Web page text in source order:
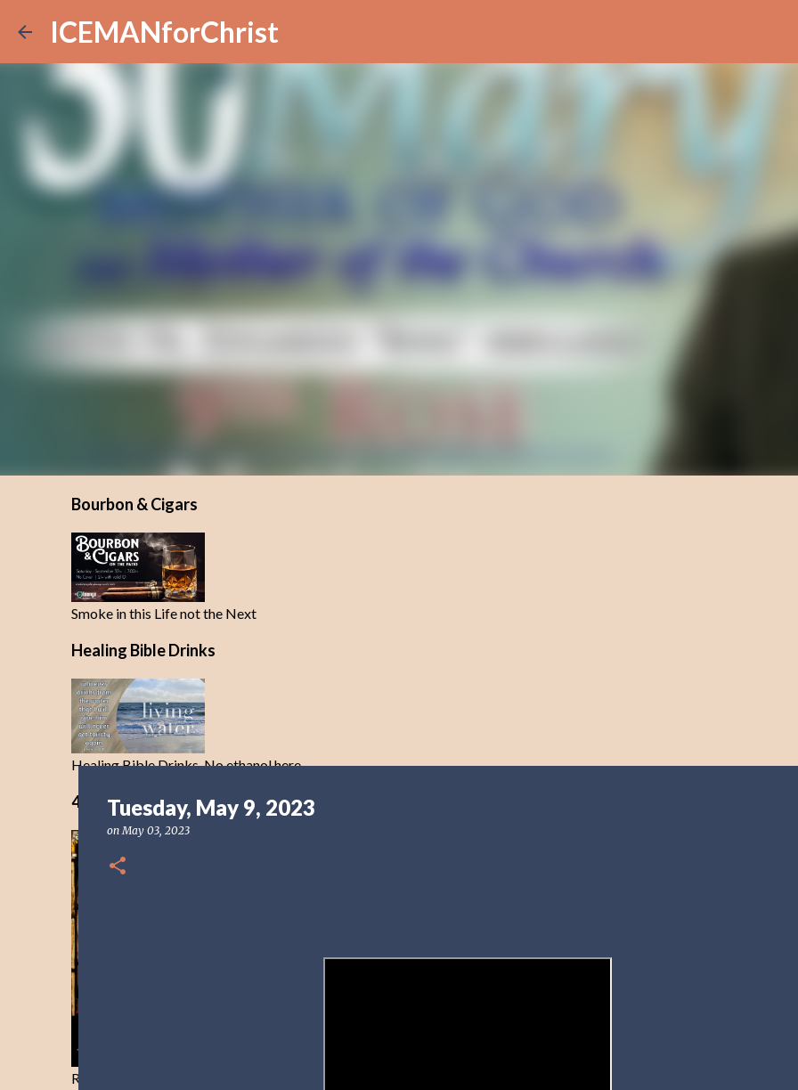
ICEMANforChrist
Bourbon & Cigars
Smoke in this Life not the Next
Healing Bible Drinks
Healing Bible Drinks-No ethanol here
40 Days Freedom from the Devil-Day 40
Resist and he will flee-Day 40
Tuesday, May 9, 2023
onMay 03, 2023